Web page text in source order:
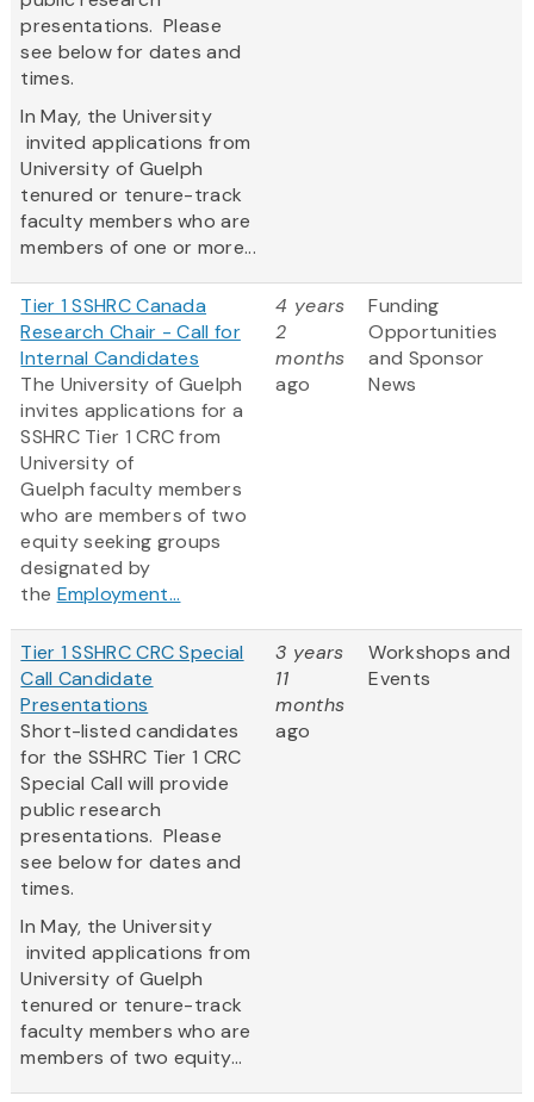
presentations. Please
see below for dates and
times.
In May, the University
invited applications from
University of Guelph
tenured or tenure-track
faculty members who are
members of one or more...
Tier 1 SSHRC Canada
Research Chair - Call for
Internal Candidates
The University of Guelph
invites applications for a
SSHRC Tier 1 CRC from
University of
Guelph faculty members
who are members of two
equity seeking groups
designated by
the Employment...
4 years
2
months
ago
Funding
Opportunities
and Sponsor
News
Tier 1 SSHRC CRC Special
Call Candidate
Presentations
Short-listed candidates
for the SSHRC Tier 1 CRC
Special Call will provide
public research
presentations. Please
see below for dates and
times.
In May, the University
invited applications from
University of Guelph
tenured or tenure-track
faculty members who are
members of two equity...
3 years
11
months
ago
Workshops and
Events